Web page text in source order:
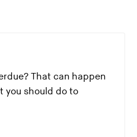
That can happen
you should do to